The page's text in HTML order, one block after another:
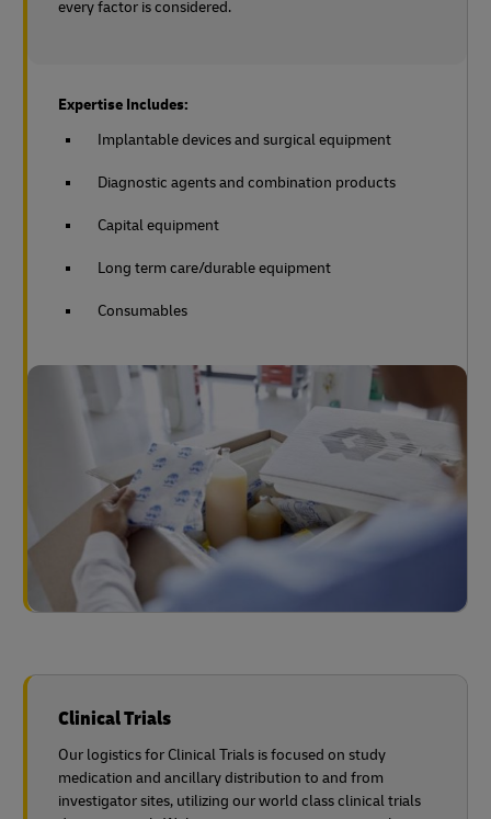
every factor is considered.
Expertise Includes:
Implantable devices and surgical equipment
Diagnostic agents and combination products
Capital equipment
Long term care/durable equipment
Consumables
Clinical Trials
Our logistics for Clinical Trials is focused on study
medication and ancillary distribution to and from
investigator sites, utilizing our world class clinical trials